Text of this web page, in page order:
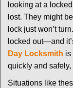
looking at a
lost. They might
lock just won’t
locked out—and
Day Locksmith is
quickly and safely,
Situations like